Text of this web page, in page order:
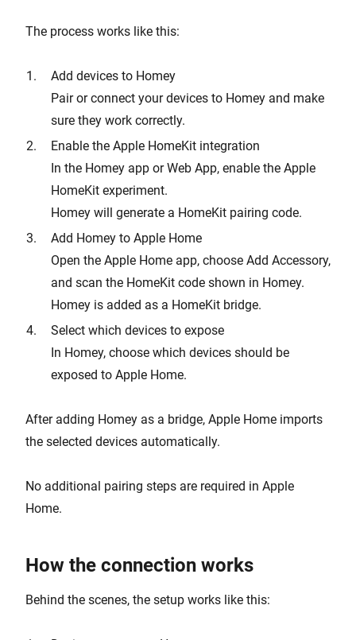
The process works like this:
Add devices to Homey
Pair or connect your devices to Homey and make
sure they work correctly.
Enable the Apple HomeKit integration
In the Homey app or Web App, enable the Apple
HomeKit experiment.
Homey will generate a HomeKit pairing code.
Add Homey to Apple Home
Open the Apple Home app, choose Add Accessory,
and scan the HomeKit code shown in Homey.
Homey is added as a HomeKit bridge.
Select which devices to expose
In Homey, choose which devices should be
exposed to Apple Home.
After adding Homey as a bridge, Apple Home imports
the selected devices automatically.
No additional pairing steps are required in Apple
Home.
How the connection works
Behind the scenes, the setup works like this: